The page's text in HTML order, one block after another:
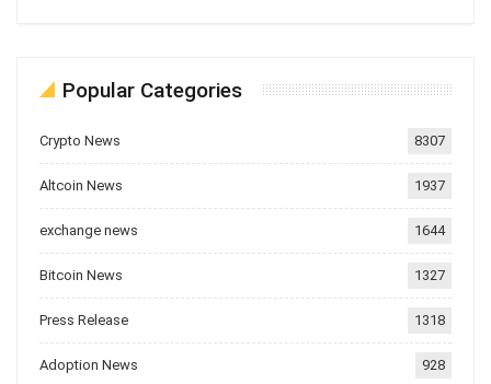
Popular Categories
Crypto News 8307
Altcoin News 1937
exchange news 1644
Bitcoin News 1327
Press Release 1318
Adoption News 928